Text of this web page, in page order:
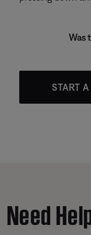
Was
START
Need